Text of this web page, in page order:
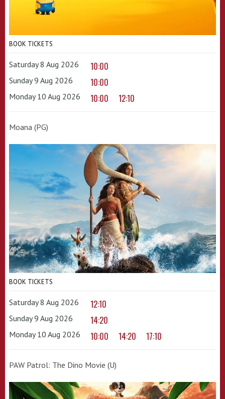
BOOK TICKETS
Saturday 8 Aug 2026 10:00
Sunday 9 Aug 2026 10:00
Monday 10 Aug 2026 10:00 12:10
Moana (PG)
BOOK TICKETS
Saturday 8 Aug 2026 12:10
Sunday 9 Aug 2026 14:20
Monday 10 Aug 2026 10:00 14:20 17:10
PAW Patrol: The Dino Movie (U)